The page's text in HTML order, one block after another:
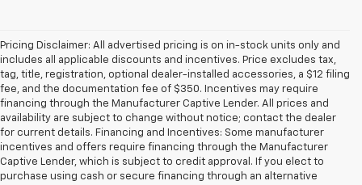
Pricing Disclaimer: All advertised pricing is on in-stock units only and
includes all applicable discounts and incentives. Price excludes tax,
tag, title, registration, optional dealer-installed accessories, a $12 filing
fee, and the documentation fee of $350. Incentives may require
financing through the Manufacturer Captive Lender. All prices and
availability are subject to change without notice; contact the dealer
for current details. Financing and Incentives: Some manufacturer
incentives and offers require financing through the Manufacturer
Captive Lender, which is subject to credit approval. If you elect to
purchase using cash or secure financing through an alternative